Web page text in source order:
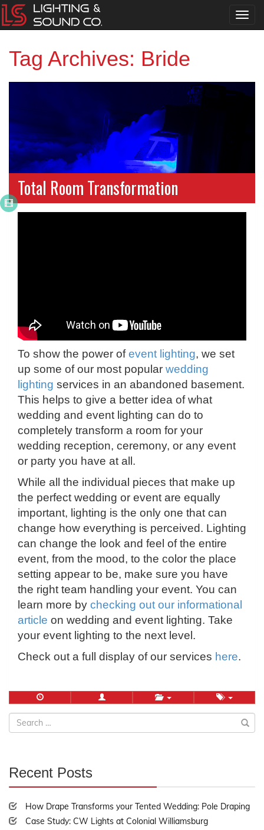
Tag Archives: Bride
Total Room Transformation
To show the power ofevent lighting, we set
up some of our most popular wedding
lighting services in an abandoned basement.
This helps to give a better idea of what
wedding and event lighting can do to
completely transform a room for your
wedding reception, ceremony, or any event
or party you have at all.
While all the individual pieces that make up
the perfect wedding or event are equally
important, lighting is the only one that can
change how everything is perceived. Lighting
can change the look and feel of the entire
event, from the mood, to the color the place
setting appear to be, make sure you have
the right team handling your event. You can
learn more by checking out our informational
article on wedding and event lighting. Take
your event lighting to the next level.
Check out a full display of our services here.
Search
for:
Recent Posts
Complete
How Drape Transforms your Tented Wedding: Pole Draping
Case Study: CW Lights at Colonial Williamsburg